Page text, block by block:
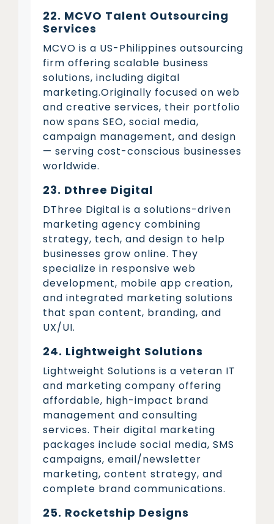
22. MCVO Talent Outsourcing
Services
MCVO is a US-Philippines outsourcing
firm offering scalable business
solutions, including digital
marketing.Originally focused on web
and creative services, their portfolio
now spans SEO, social media,
campaign management, and design
— serving cost-conscious businesses
worldwide.
23. Dthree Digital
DThree Digital is a solutions-driven
marketing agency combining
strategy, tech, and design to help
businesses grow online. They
specialize in responsive web
development, mobile app creation,
and integrated marketing solutions
that span content, branding, and
UX/UI.
24. Lightweight Solutions
Lightweight Solutions is a veteran IT
and marketing company offering
affordable, high-impact brand
management and consulting
services. Their digital marketing
packages include social media, SMS
campaigns, email/newsletter
marketing, content strategy, and
complete brand communications.
25. Rocketship Designs